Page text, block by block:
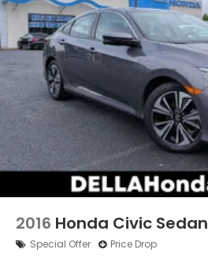
2016 Honda Civic Sedan
Special Offer Price Drop